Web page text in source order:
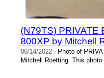
(N79TS) PRIVATE
800XP by Mitchell
06/14/2022 - Photo of
Mitchell Roetting. This photo